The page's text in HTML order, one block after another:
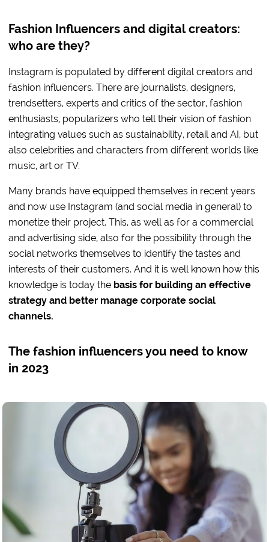
Fashion Influencers and digital creators:
who are they?
Instagram is populated by different digital creators and
fashion influencers. There are journalists, designers,
trendsetters, experts and critics of the sector, fashion
enthusiasts, popularizers who tell their vision of fashion
integrating values such as sustainability, retail and AI, but
also celebrities and characters from different worlds like
music, art or TV.
Many brands have equipped themselves in recent years
and now use Instagram (and social media in general) to
monetize their project. This, as well as for a commercial
and advertising side, also for the possibility through the
social networks themselves to identify the tastes and
interests of their customers. And it is well known how this
knowledge is today the basis for building an effective
strategy and better manage corporate social
channels.
The fashion influencers you need to know
in 2023